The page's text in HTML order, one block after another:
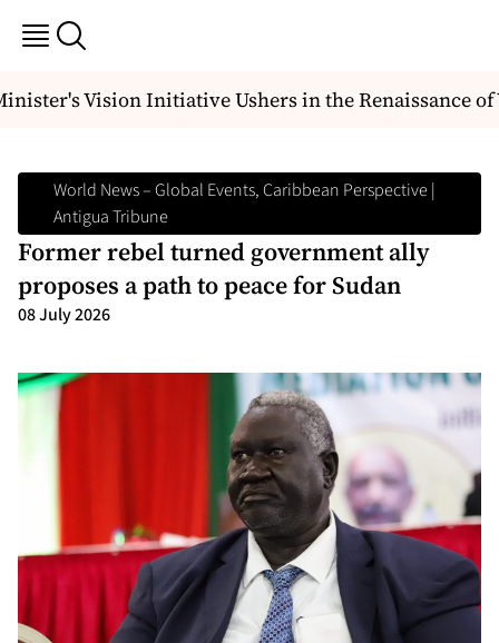
Vision Initiative Ushers in the Renaissance of
World News – Global Events, Caribbean Perspective |
Antigua Tribune
Former rebel turned government ally
proposes a path to peace for Sudan
08 July 2026